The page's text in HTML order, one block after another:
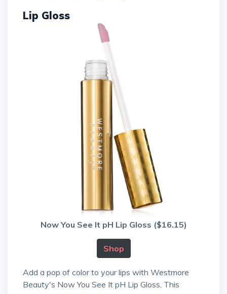
Lip Gloss
Now You See It pH Lip Gloss ($16.15)
Shop
Add a pop of color to your lips with Westmore
Beauty's Now You See It pH Lip Gloss. This